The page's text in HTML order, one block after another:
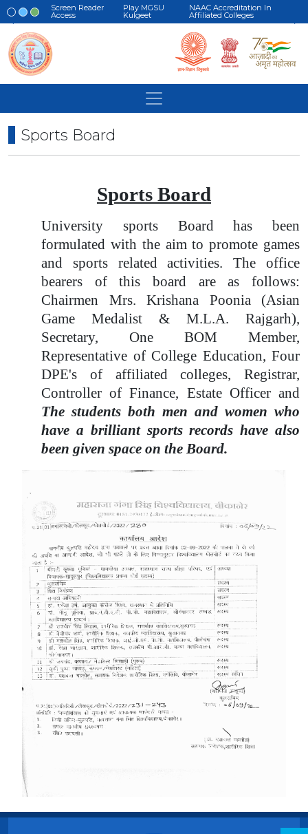
Screen Reader
Access
Play MGSU
Kulgeet
NAAC Accreditation In
Affiliated Colleges
Sports Board
Sports Board
University sports Board has been
formulated with the aim to promote games
and sports related activities. The office
bearers of this board are as follows:
Chairmen Mrs. Krishana Poonia (Asian
Game Medalist & M.L.A. Rajgarh),
Secretary, One BOM Member,
Representative of College Education, Four
DPE's of affiliated colleges, Registrar,
Controller of Finance, Estate Officer and
The students both men and women who
have a brilliant sports records have also
been given space on the Board.